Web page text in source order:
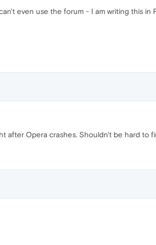
even use the forum - I am writing this
after Opera crashes. Shouldn't be hard to